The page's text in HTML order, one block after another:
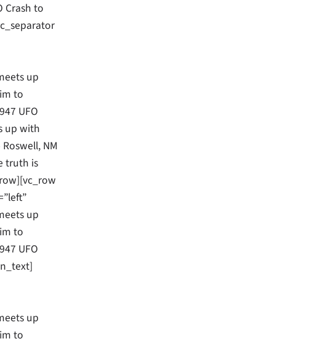
Crash to
up
to
UFO
up with
NM
truth is
up
to
UFO
up
to